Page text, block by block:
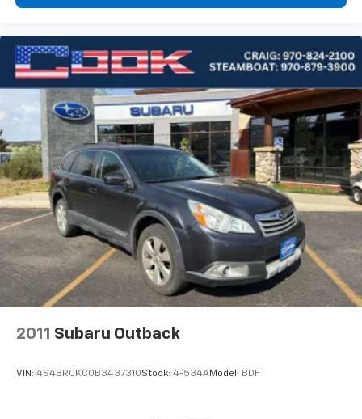
2011 Subaru Outback
VIN: 4S4BRCKC0B3437310Stock: 4-534AModel: BDF